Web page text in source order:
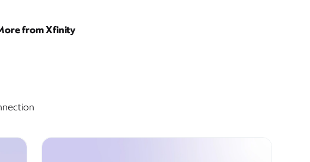
from Xfinity